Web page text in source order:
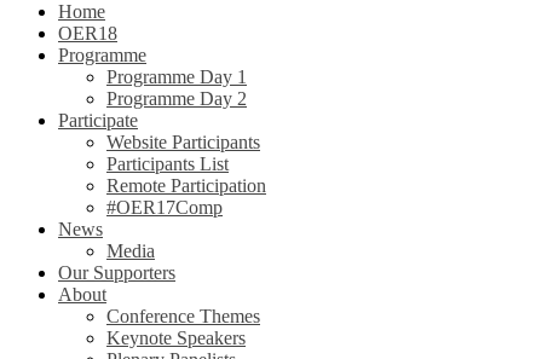
Home
OER18
Programme
Programme Day 1
Programme Day 2
Participate
Website Participants
Participants List
Remote Participation
#OER17Comp
News
Media
Our Supporters
About
Conference Themes
Keynote Speakers